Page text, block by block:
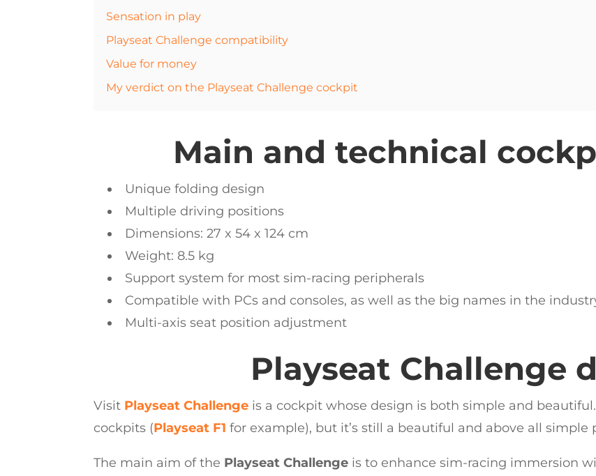
Sensation in play
Playseat Challenge compatibility
Value for money
My verdict on the Playseat Challenge cockpit
Main and technical
Unique folding design
Multiple driving positions
Dimensions: 27 x 54 x 124 cm
Weight: 8.5 kg
Support system for most sim-racing peripherals
Compatible with PCs and consoles, as well as the big names in the
Multi-axis seat position adjustment
Playseat Challenge
Visit Playseat Challenge is a cockpit whose design is both simple and
cockpits (Playseat F1 for example), but it’s still a beautiful and above all simple
The main aim of the Playseat Challenge is to enhance sim-racing immersion